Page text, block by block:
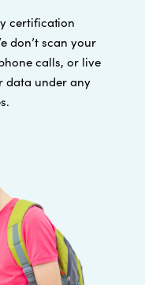
certification
don’t scan your
calls, or live
data under any